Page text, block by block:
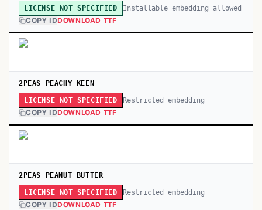
LICENSE NOT SPECIFIED Installable embedding allowed
COPY IDDOWNLOAD TTF
2PEAS PEACHY KEEN
LICENSE NOT SPECIFIED Restricted embedding
COPY IDDOWNLOAD TTF
2PEAS PEANUT BUTTER
LICENSE NOT SPECIFIED Restricted embedding
COPY IDDOWNLOAD TTF